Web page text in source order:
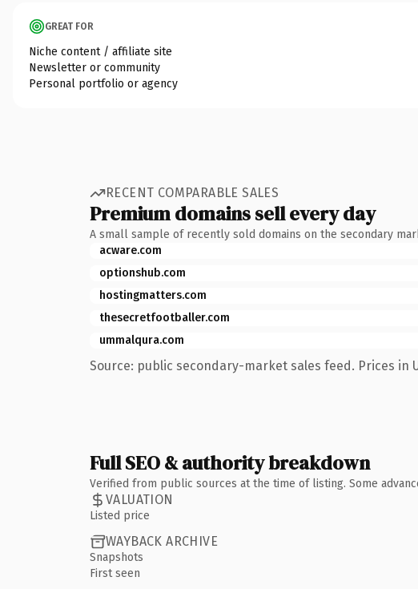
GREAT FOR
Niche content / affiliate site
Newsletter or community
Personal portfolio or agency
RECENT COMPARABLE SALES
Premium domains sell every day
A small sample of recently sold domains on the secondary
acware.com
optionshub.com
hostingmatters.com
thesecretfootballer.com
ummalqura.com
Source: public secondary-market sales feed. Prices in
Full SEO & authority breakdown
Verified from public sources at the time of listing. Some
VALUATION
Listed price
WAYBACK ARCHIVE
Snapshots
First seen